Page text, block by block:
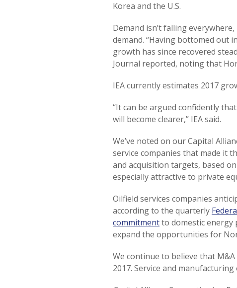
Korea and the U.S.
Demand isn’t falling everywhere,
demand. “Having bottomed out
growth has since recovered
Journal reported, noting that
IEA currently estimates 2017
“It can be argued confidently
will become clearer,” IEA said.
We’ve noted on our Capital
service companies that made it
and acquisition targets, based
especially attractive to private
Oilfield services companies
according to the quarterly
commitmentto domestic
expand the opportunities for
We continue to believe that
2017. Service and